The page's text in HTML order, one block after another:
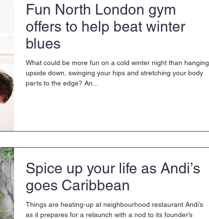
Fun North London gym
offers to help beat winter
blues
What could be more fun on a cold winter night than hanging
upside down, swinging your hips and stretching your body
parts to the edge? An...
Spice up your life as Andi’s
goes Caribbean
Things are heating-up at neighbourhood restaurant Andi’s
as it prepares for a relaunch with a nod to its founder’s